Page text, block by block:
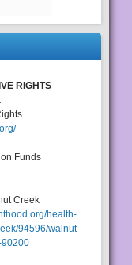
RIGHTS
Funds
Creek
health-
94596/walnut-